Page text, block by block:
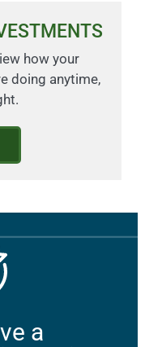
how your
doing anytime,
a